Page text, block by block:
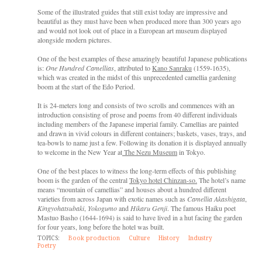
Some of the illustrated guides that still exist today are impressive and
beautiful as they must have been when produced more than 300 years ago
and would not look out of place in a European art museum displayed
alongside modern pictures.
One of the best examples of these amazingly beautiful Japanese publications
is:One Hundred Camellias, attributed toKano Sanraku (1559-1635),
which was created in the midst of this unprecedented camellia gardening
boom at the start of the Edo Period.
It is 24-meters long and consists of two scrolls and commences with an
introduction consisting of prose and poems from 40 different individuals
including members of the Japanese imperial family. Camellias are painted
and drawn in vivid colours in different containers; baskets, vases, trays, and
tea-bowls to name just a few. Following its donation it is displayed annually
to welcome in the New Year atThe Nezu Museumin Tokyo.
One of the best places to witness the long-term effects of this publishing
boom is the garden of the centralTokyo hotel Chinzan-so. The hotel’s name
means “mountain of camellias” and houses about a hundred different
varieties from across Japan with exotic names such as Camellia Akashigata,
Kingyohatsubaki, Yokogumoand Hikaru Genji. The famous Haiku poet
Mastuo Basho (1644-1694) is said to have lived in a hut facing the garden
for four years, long before the hotel was built.
TOPICS: Book production Culture History
Industry
Poetry